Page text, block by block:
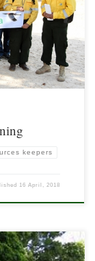
Fire Fighter, from
keepers
16 April, 2018